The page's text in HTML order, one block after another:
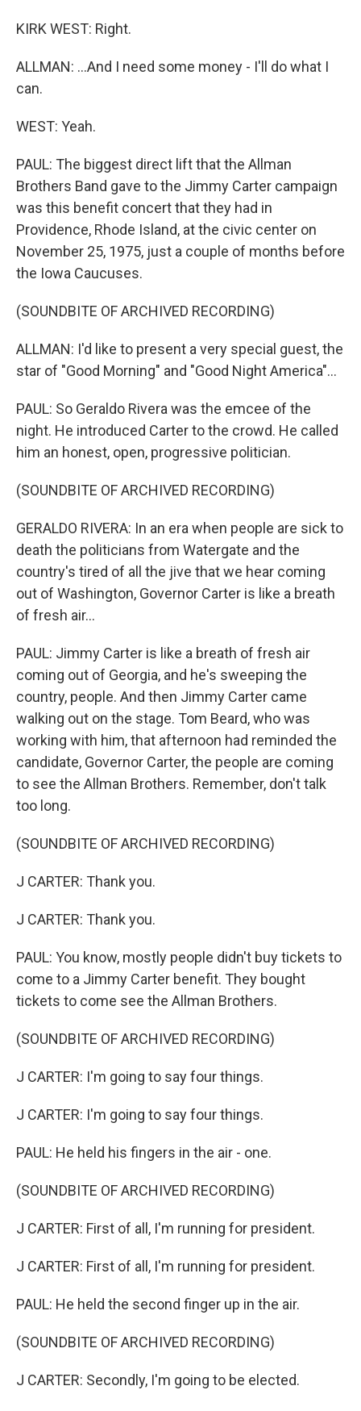
KIRK WEST: Right.
ALLMAN: ...And I need some money - I'll do what I
can.
WEST: Yeah.
PAUL: The biggest direct lift that the Allman
Brothers Band gave to the Jimmy Carter campaign
was this benefit concert that they had in
Providence, Rhode Island, at the civic center on
November 25, 1975, just a couple of months before
the Iowa Caucuses.
(SOUNDBITE OF ARCHIVED RECORDING)
ALLMAN: I'd like to present a very special guest, the
star of "Good Morning" and "Good Night America"...
PAUL: So Geraldo Rivera was the emcee of the
night. He introduced Carter to the crowd. He called
him an honest, open, progressive politician.
(SOUNDBITE OF ARCHIVED RECORDING)
GERALDO RIVERA: In an era when people are sick to
death the politicians from Watergate and the
country's tired of all the jive that we hear coming
out of Washington, Governor Carter is like a breath
of fresh air...
PAUL: Jimmy Carter is like a breath of fresh air
coming out of Georgia, and he's sweeping the
country, people. And then Jimmy Carter came
walking out on the stage. Tom Beard, who was
working with him, that afternoon had reminded the
candidate, Governor Carter, the people are coming
to see the Allman Brothers. Remember, don't talk
too long.
(SOUNDBITE OF ARCHIVED RECORDING)
J CARTER: Thank you.
J CARTER: Thank you.
PAUL: You know, mostly people didn't buy tickets to
come to a Jimmy Carter benefit. They bought
tickets to come see the Allman Brothers.
(SOUNDBITE OF ARCHIVED RECORDING)
J CARTER: I'm going to say four things.
J CARTER: I'm going to say four things.
PAUL: He held his fingers in the air - one.
(SOUNDBITE OF ARCHIVED RECORDING)
J CARTER: First of all, I'm running for president.
J CARTER: First of all, I'm running for president.
PAUL: He held the second finger up in the air.
(SOUNDBITE OF ARCHIVED RECORDING)
J CARTER: Secondly, I'm going to be elected.